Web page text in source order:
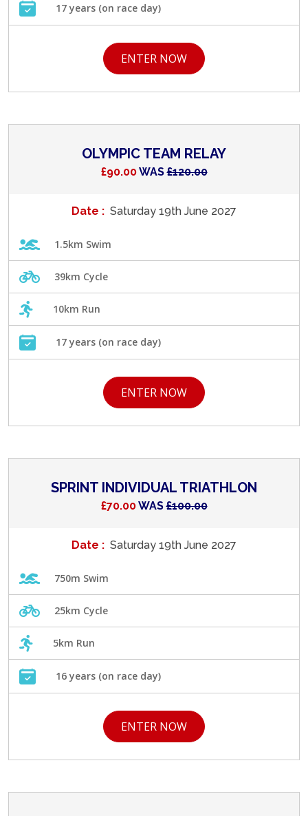
17 years (on race day)
ENTER NOW
OLYMPIC TEAM RELAY
£90.00WAS£120.00
Date : Saturday 19th June 2027
1.5km Swim
39km Cycle
10km Run
17 years (on race day)
ENTER NOW
SPRINT INDIVIDUAL TRIATHLON
£70.00WAS£100.00
Date : Saturday 19th June 2027
750m Swim
25km Cycle
5km Run
16 years (on race day)
ENTER NOW